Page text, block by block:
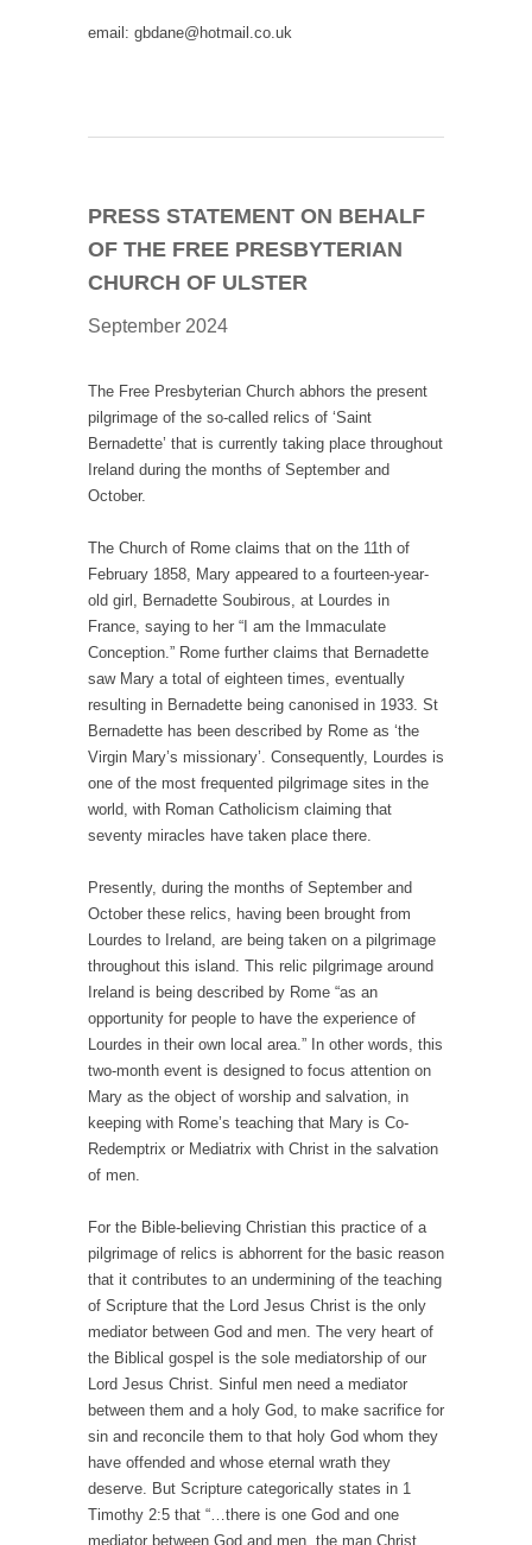
email: gbdane@hotmail.co.uk
PRESS STATEMENT ON BEHALF
OF THE FREE PRESBYTERIAN
CHURCH OF ULSTER
September 2024
The Free Presbyterian Church abhors the present
pilgrimage of the so-called relics of ‘Saint
Bernadette’ that is currently taking place throughout
Ireland during the months of September and
October.
The Church of Rome claims that on the 11th of
February 1858, Mary appeared to a fourteen-year-
old girl, Bernadette Soubirous, at Lourdes in
France, saying to her “I am the Immaculate
Conception.” Rome further claims that Bernadette
saw Mary a total of eighteen times, eventually
resulting in Bernadette being canonised in 1933. St
Bernadette has been described by Rome as ‘the
Virgin Mary’s missionary’. Consequently, Lourdes is
one of the most frequented pilgrimage sites in the
world, with Roman Catholicism claiming that
seventy miracles have taken place there.
Presently, during the months of September and
October these relics, having been brought from
Lourdes to Ireland, are being taken on a pilgrimage
throughout this island. This relic pilgrimage around
Ireland is being described by Rome “as an
opportunity for people to have the experience of
Lourdes in their own local area.” In other words, this
two-month event is designed to focus attention on
Mary as the object of worship and salvation, in
keeping with Rome’s teaching that Mary is Co-
Redemptrix or Mediatrix with Christ in the salvation
of men.
For the Bible-believing Christian this practice of a
pilgrimage of relics is abhorrent for the basic reason
that it contributes to an undermining of the teaching
of Scripture that the Lord Jesus Christ is the only
mediator between God and men. The very heart of
the Biblical gospel is the sole mediatorship of our
Lord Jesus Christ. Sinful men need a mediator
between them and a holy God, to make sacrifice for
sin and reconcile them to that holy God whom they
have offended and whose eternal wrath they
deserve. But Scripture categorically states in 1
Timothy 2:5 that “…there is one God and one
mediator between God and men, the man Christ